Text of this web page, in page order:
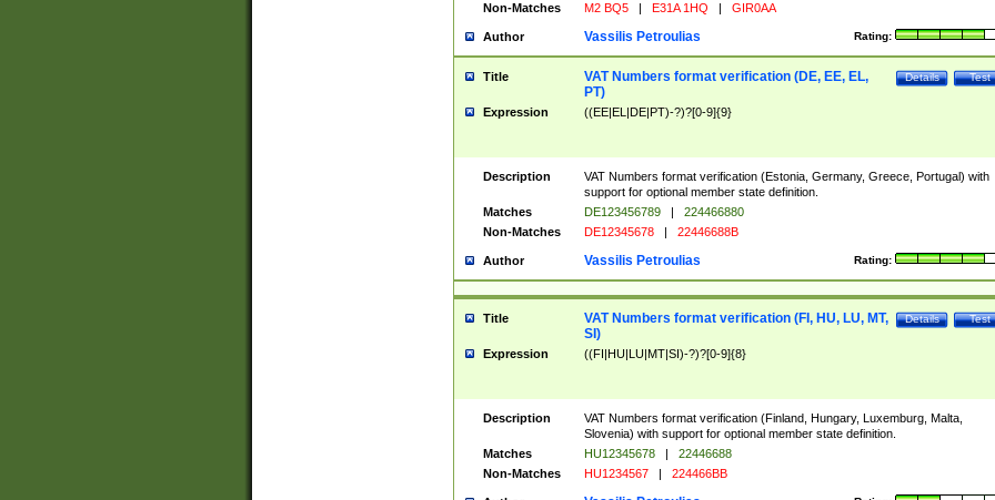
Non-Matches
M2 BQ5 | E31A 1HQ | GIR0AA
Author Rating:
Vassilis Petroulias
Title Test
Details
VAT Numbers format verification (DE, EE, EL,
PT)
Expression ((EE|EL|DE|PT)-?)?[0-9]{9}
Description
VAT Numbers format verification (Estonia, Germany, Greece, Portugal) with
support for optional member state definition.
Matches
DE123456789 |
224466880
Non-Matches
DE12345678 | 22446688B
Author Rating:
Vassilis Petroulias
Title Test
Details
VAT Numbers format verification (FI, HU, LU, MT,
SI)
Expression ((FI|HU|LU|MT|SI)-?)?[0-9]{8}
Description
VAT Numbers format verification (Finland, Hungary, Luxemburg, Malta,
Slovenia) with support for optional member state definition.
Matches
HU12345678 |
22446688
Non-Matches
HU1234567 | 224466BB